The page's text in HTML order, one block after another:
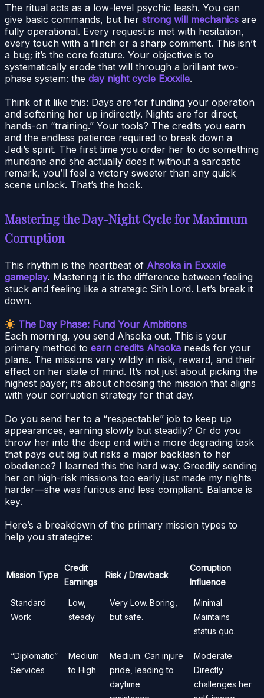
The ritual acts as a low-level psychic leash. You can
give basic commands, but her strong will mechanics are
fully operational. Every request is met with hesitation,
every touch with a flinch or a sharp comment. This isn’t
a bug; it’s the core feature. Your objective is to
systematically erode that will through a brilliant two-
phase system: the day night cycle Exxxile.
Think of it like this: Days are for funding your operation
and softening her up indirectly. Nights are for direct,
hands-on “training.” Your tools? The credits you earn
and the endless patience required to break down a
Jedi’s spirit. The first time you order her to do something
mundane and she actually does it without a sarcastic
remark, you’ll feel a victory sweeter than any quick
scene unlock. That’s the hook.
Mastering the Day-Night Cycle for Maximum
Corruption
This rhythm is the heartbeat of Ahsoka in Exxxile
gameplay. Mastering it is the difference between feeling
stuck and feeling like a strategic Sith Lord. Let’s break it
down.
The Day Phase: Fund Your Ambitions
Each morning, you send Ahsoka out. This is your
primary method to earn credits Ahsoka needs for your
plans. The missions vary wildly in risk, reward, and their
effect on her state of mind. It’s not just about picking the
highest payer; it’s about choosing the mission that aligns
with your corruption strategy for that day.
Do you send her to a “respectable” job to keep up
appearances, earning slowly but steadily? Or do you
throw her into the deep end with a more degrading task
that pays out big but risks a major backlash to her
obedience? I learned this the hard way. Greedily sending
her on high-risk missions too early just made my nights
harder—she was furious and less compliant. Balance is
key.
Here’s a breakdown of the primary mission types to
help you strategize:
Mission Type
Credit
Earnings
Risk / Drawback
Corruption
Influence
Standard
Work
Low,
steady
Very Low. Boring,
but safe.
Minimal.
Maintains
status quo.
“Diplomatic”
Services
Medium
to High
Medium. Can injure
pride, leading to
daytime
Moderate.
Directly
challenges her